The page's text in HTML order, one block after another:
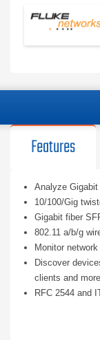
Features
Analyze
10/100/Gig
Gigabit fiber
802.11 a/b/g
Monitor
Discover
clients and more
RFC 2544 and